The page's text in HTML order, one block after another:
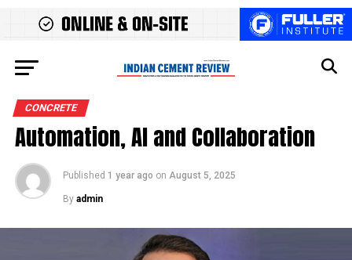
CONCRETE
Automation, AI and Collaboration
Published 1 year ago on August 5, 2025
By admin